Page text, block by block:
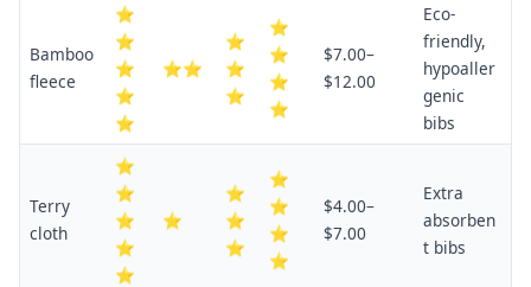
Bamboo
fleece
⭐
⭐
⭐
⭐
⭐
⭐⭐
⭐
⭐
⭐
⭐
⭐
⭐
⭐
$7.00–
$12.00
Eco-
friendly,
hypoaller
genic
bibs
Terry
cloth
⭐
⭐
⭐
⭐
⭐
⭐
⭐
⭐
⭐
⭐
⭐
⭐
⭐
$4.00–
$7.00
Extra
absorben
t bibs